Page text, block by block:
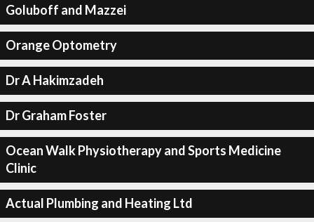
Goluboff and Mazzei
Orange Optometry
Dr A Hakimzadeh
Dr Graham Foster
Ocean Walk Physiotherapy and Sports Medicine
Clinic
Actual Plumbing and Heating Ltd